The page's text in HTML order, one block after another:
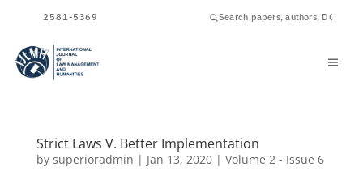
2581-5369
Strict Laws V. Better Implementation
by superioradmin | Jan 13, 2020| Volume 2 - Issue 6